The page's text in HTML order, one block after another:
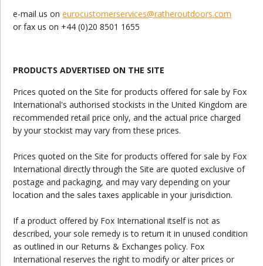
e-mail us oneurocustomerservices@ratheroutdoors.com
or fax us on +44 (0)20 8501 1655
PRODUCTS ADVERTISED ON THE SITE
Prices quoted on the Site for products offered for sale by Fox
International's authorised stockists in the United Kingdom are
recommended retail price only, and the actual price charged
by your stockist may vary from these prices.
Prices quoted on the Site for products offered for sale by Fox
International directly through the Site are quoted exclusive of
postage and packaging, and may vary depending on your
location and the sales taxes applicable in your jurisdiction.
If a product offered by Fox International itself is not as
described, your sole remedy is to return it in unused condition
as outlined in our Returns & Exchanges policy. Fox
International reserves the right to modify or alter prices or